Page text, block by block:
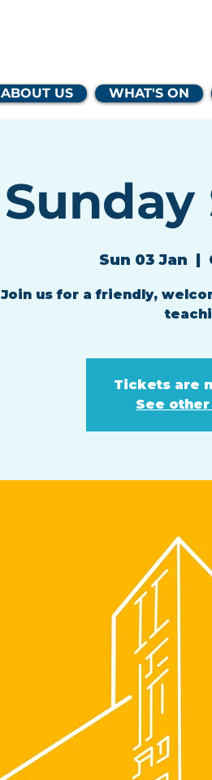
ABOUT US WHAT'S ON
Sunday
Sun 03 Jan
Join us for a friendly,
Tickets are
See